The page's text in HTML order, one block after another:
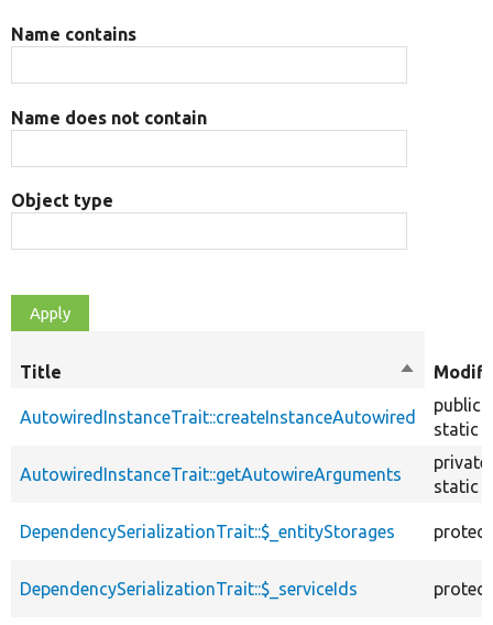
Name contains
Name does not contain
Object type
Title
Sort
AutowiredInstanceTrait::createInstanceAutowired
public
static
AutowiredInstanceTrait::getAutowireArguments
private
static
DependencySerializationTrait::$_entityStorages
DependencySerializationTrait::$_serviceIds